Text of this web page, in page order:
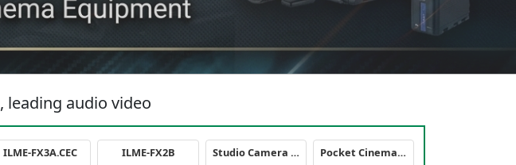
leading audio video
ILME-FX3A.CEC ILME-FX2B Studio Camera 6K Pro Pocket Cinema Camera 6K PRO